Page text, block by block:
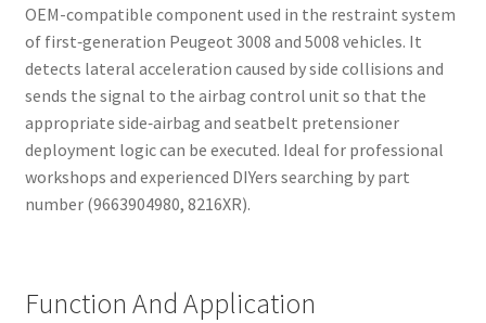
OEM-compatible component used in the restraint system
of first‑generation Peugeot 3008 and 5008 vehicles. It
detects lateral acceleration caused by side collisions and
sends the signal to the airbag control unit so that the
appropriate side‑airbag and seatbelt pretensioner
deployment logic can be executed. Ideal for professional
workshops and experienced DIYers searching by part
number (9663904980, 8216XR).
Function And Application